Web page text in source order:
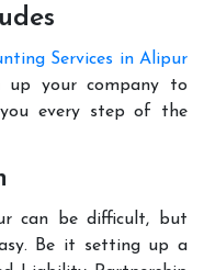
Services in Alipur
up your company to
you every step of the
can be difficult, but
Be it setting up a